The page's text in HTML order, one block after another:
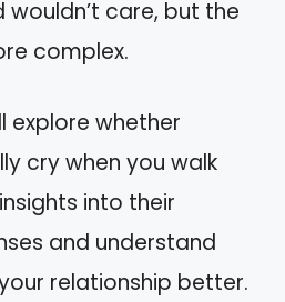
care, but the
complex.
explore whether
cry when you walk
into their
and understand
relationship better.